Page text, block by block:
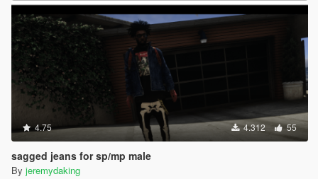
4.75 4.312 55
sagged jeans for sp/mp male
By jeremydaking